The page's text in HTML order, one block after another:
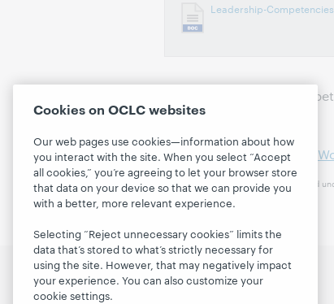
Leadership-
Leadership-related
Field
Attached as aPDFor MS
This work is licensed
Discover WebJunction
Cookies on OCLC websites
Our web pages use cookies—information about how
you interact with the site. When you select “Accept
all cookies,” you’re agreeing to let your browser store
that data on your device so that we can provide you
with a better, more relevant experience.
Selecting “Reject unnecessary cookies” limits the
data that’s stored to what’s strictly necessary for
using the site. However, that may negatively impact
your experience. You can also customize your
cookie settings.